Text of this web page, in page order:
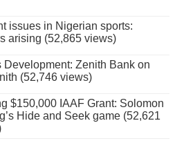
issues in Nigerian sports:
arising (52,865 views)
Development: Zenith Bank on
(52,746 views)
$150,000 IAAF Grant: Solomon
Hide and Seek game (52,621